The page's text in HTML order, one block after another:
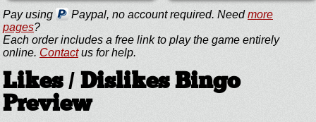
Pay using Paypal, no account required. Needmore
pages?
Each order includes a free link to play the game entirely
online. Contactus for help.
Likes / Dislikes Bingo
Preview